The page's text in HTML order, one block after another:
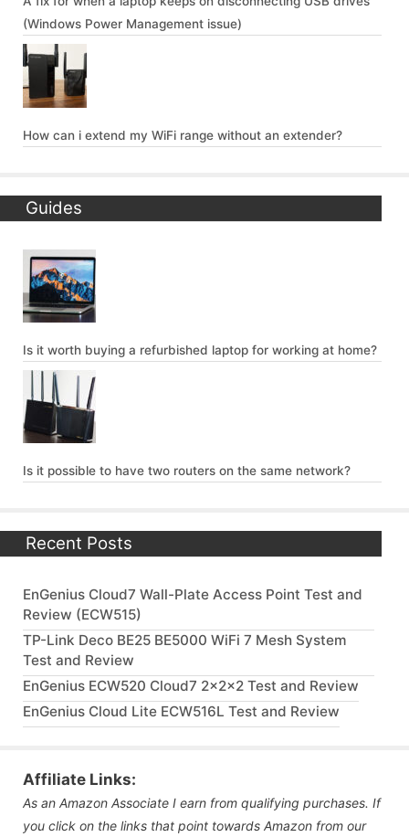
(Windows Power Management issue)
How can i extend my WiFi range without an extender?
Guides
Is it worth buying a refurbished laptop for working at home?
Is it possible to have two routers on the same network?
Recent Posts
EnGenius Cloud7 Wall-Plate Access Point Test and
Review (ECW515)
TP-Link Deco BE25 BE5000 WiFi 7 Mesh System
Test and Review
EnGenius ECW520 Cloud7 2x2x2 Test and Review
EnGenius Cloud Lite ECW516L Test and Review
Affiliate Links:
As an Amazon Associate I earn from qualifying purchases. If
you click on the links that point towards Amazon from our